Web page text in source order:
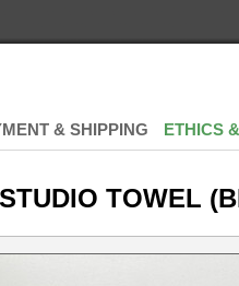
& SHIPPING ETHICS
TOWEL